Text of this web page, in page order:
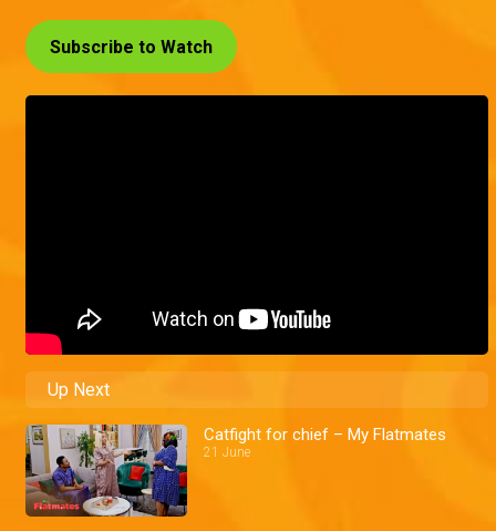
Subscribe to Watch
Up Next
Catfight for chief – My Flatmates
21 June